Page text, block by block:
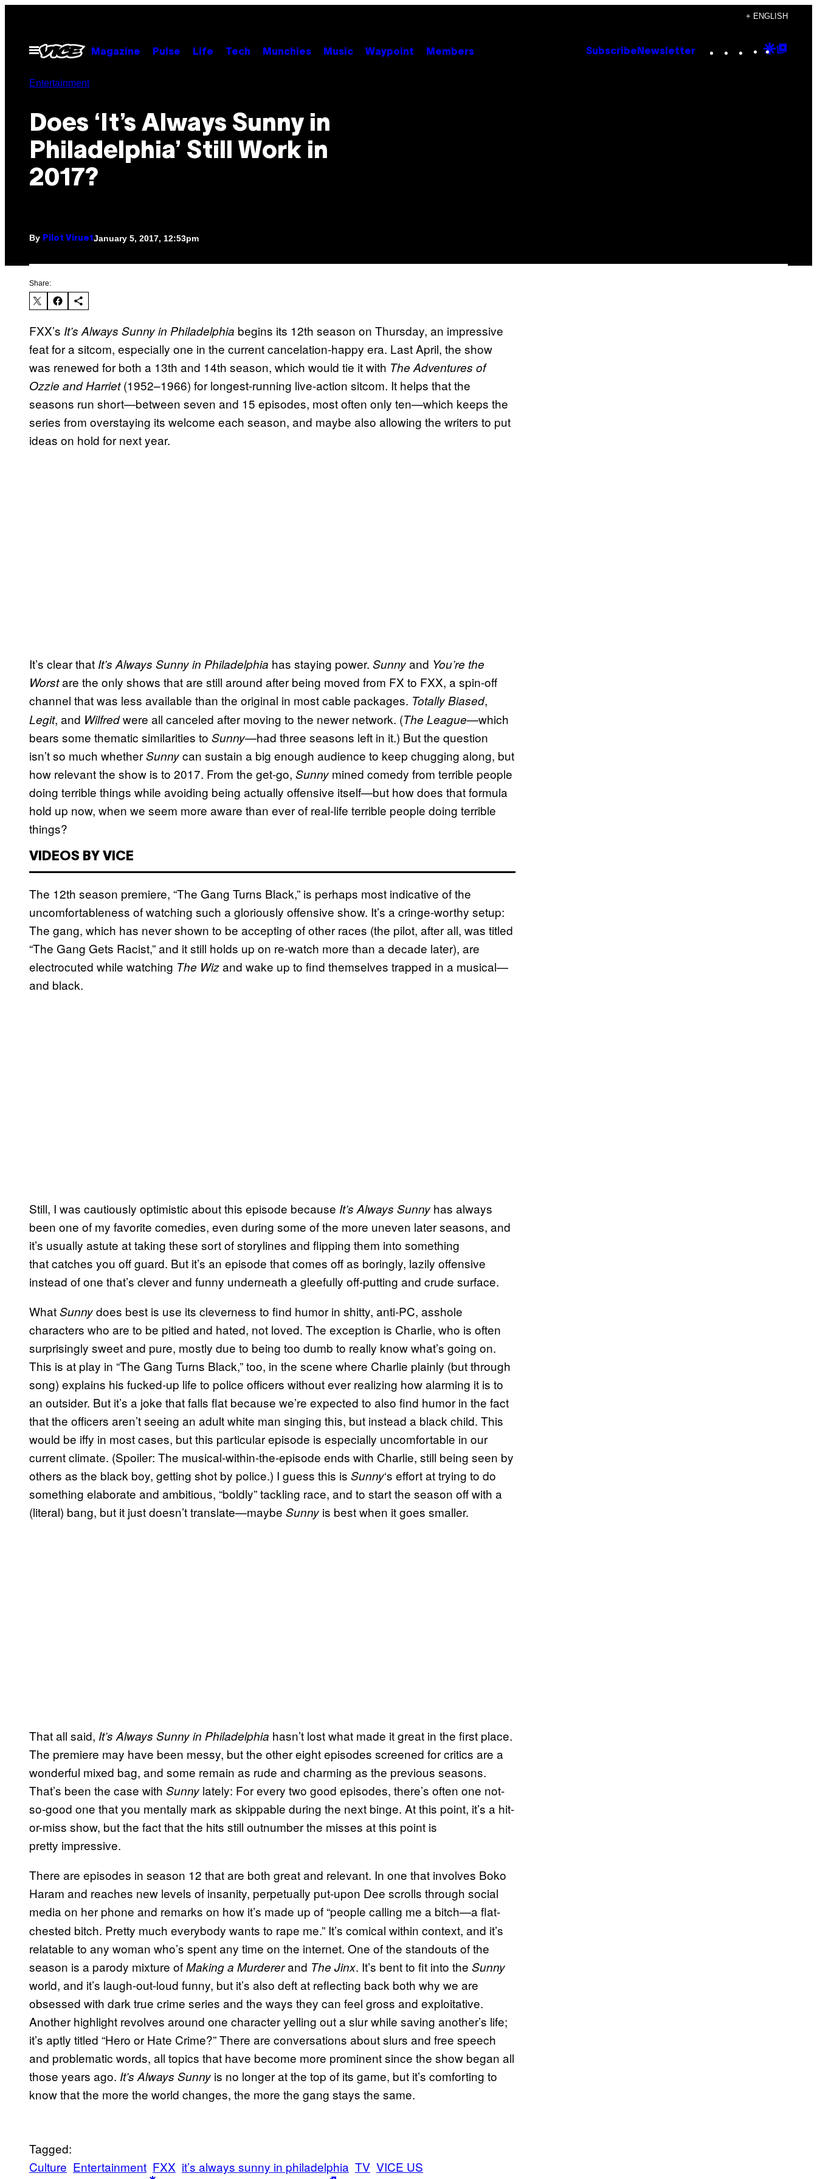
content
+ ENGLISH
Open
Menu
Magazine Pulse Life Tech Munchies Music Waypoint Members Subscribe Newsletter Instagram
TikTok
YouTube
Google
Entertainment
Does ‘It’s Always Sunny in
Philadelphia’ Still Work in
2017?
By Pilot ViruetJanuary 5, 2017, 12:53pm
Share:
FXX’s It’s Always Sunny in Philadelphia begins its 12th season on Thursday, an impressive
feat for a sitcom, especially one in the current cancelation-happy era. Last April, the show
was renewed for both a 13th and 14th season, which would tie it with The Adventures of
Ozzie and Harriet(1952–1966) for longest-running live-action sitcom. It helps that the
seasons run short—between seven and 15 episodes, most often only ten—which keeps the
series from overstaying its welcome each season, and maybe also allowing the writers to put
ideas on hold for next year.
It’s clear that It’s Always Sunny in Philadelphia has staying power. Sunnyand You’re the
Worstare the only shows that are still around after being moved from FX to FXX, a spin-off
channel that was less available than the original in most cable packages. Totally Biased,
Legit, and Wilfredwere all canceled after moving to the newer network. (The League—which
bears some thematic similarities to Sunny—had three seasons left in it.) But the question
isn’t so much whetherSunnycan sustain a big enough audience to keep chugging along, but
how relevant the show is to 2017. From the get-go, Sunny mined comedy from terrible people
doing terrible things while avoiding being actually offensive itself—but how does that formula
hold up now, when we seem more aware than ever of real-life terrible people doing terrible
things?
VIDEOS BY VICE
The 12th season premiere, “The Gang Turns Black,” is perhaps most indicative of the
uncomfortableness of watching such a gloriously offensive show. It’s a cringe-worthy setup:
The gang, which has never shown to be accepting of other races (the pilot, after all, was titled
“The Gang Gets Racist,” and it still holds up on re-watch more than a decade later), are
electrocuted while watching The Wizand wake up to find themselves trapped in a musical—
and black.
Still, I was cautiously optimistic about this episode because It’s Always Sunny has always
been one of my favorite comedies, even during some of the more uneven later seasons, and
it’s usually astute at taking these sort of storylines and flipping them into something
that catches you off guard. But it’s an episode that comes off as boringly, lazily offensive
instead of one that’s clever and funny underneath a gleefully off-putting and crude surface.
WhatSunnydoes best is use its cleverness to find humor in shitty, anti-PC, asshole
characters who are to be pitied and hated, not loved. The exception is Charlie, who is often
surprisingly sweet and pure, mostly due to being too dumb to really know what’s going on.
This is at play in “The Gang Turns Black,” too, in the scene where Charlie plainly (but through
song) explains his fucked-up life to police officers without ever realizing how alarming it is to
an outsider. But it’s a joke that falls flat because we’re expected to also find humor in the fact
that the officers aren’t seeing an adult white man singing this, but instead a black child. This
would be iffy in most cases, but this particular episode is especially uncomfortable in our
current climate. (Spoiler: The musical-within-the-episode ends with Charlie, still being seen by
others as the black boy, getting shot by police.) I guess this is Sunny‘s effort at trying to do
something elaborate and ambitious, “boldly” tackling race, and to start the season off with a
(literal) bang, but it just doesn’t translate—maybe Sunny is best when it goes smaller.
That all said, It’s Always Sunny in Philadelphia hasn’t lost what made it great in the first place.
The premiere may have been messy, but the other eight episodes screened for critics are a
wonderful mixed bag, and some remain as rude and charming as the previous seasons.
That’s been the case with Sunny lately: For every two good episodes, there’s often one not-
so-good one that you mentally mark as skippable during the next binge. At this point, it’s a hit-
or-miss show, but the fact that the hits still outnumber the misses at this point is
pretty impressive.
There are episodes in season 12 that are both great and relevant. In one that involves Boko
Haram and reaches new levels of insanity, perpetually put-upon Dee scrolls through social
media on her phone and remarks on how it’s made up of “people calling me a bitch—a flat-
chested bitch. Pretty much everybody wants to rape me.” It’s comical within context, and it’s
relatable to any woman who’s spent any time on the internet. One of the standouts of the
season is a parody mixture ofMaking a Murdererand The Jinx. It’s bent to fit into the Sunny
world, and it’s laugh-out-loud funny, but it’s also deft at reflecting back both why we are
obsessed with dark true crime series and the ways they can feel gross and exploitative.
Another highlight revolves around one character yelling out a slur while saving another’s life;
it’s aptly titled “Hero or Hate Crime?” There are conversations about slurs and free speech
and problematic words, all topics that have become more prominent since the show began all
those years ago. It’s Always Sunny is no longer at the top of its game, but it’s comforting to
know that the more the world changes, the more the gang stays the same.
Tagged:
Culture Entertainment FXX it’s always sunny in philadelphia TV VICE US